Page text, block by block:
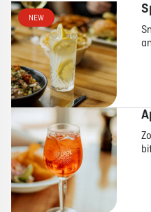
ABOUT JOBS IN STORE
CONTACT US GIVE YOUR
NEW